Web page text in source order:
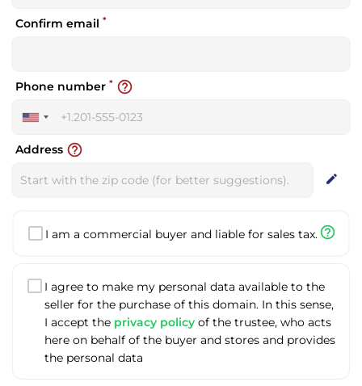
Confirm email *
United
+1
Phone number * help_outline
Address help_outline
edit
I am a commercial buyer and liable for sales tax.help_outline
I agree to make my personal data available to the
seller for the purchase of this domain. In this sense,
I accept the privacy policy of the trustee, who acts
here on behalf of the buyer and stores and provides
the personal data